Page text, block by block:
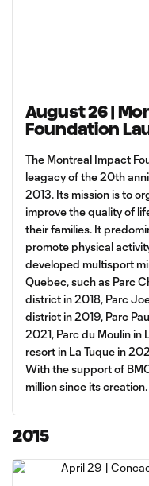
August 26 |
Foundation
The Montreal Impact
leagacy of the 20th
2013. Its mission is to
improve the quality of
their families. It
promote physical
developed multisport
Quebec, such as Parc
district in 2018, Parc
district in 2019, Parc
2021, Parc du Moulin in
resort in La Tuque in
With the support of
million since its creation.
2015